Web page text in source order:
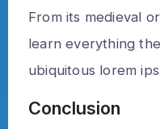
From its medieval
learn everything
ubiquitous lorem
Conclusion